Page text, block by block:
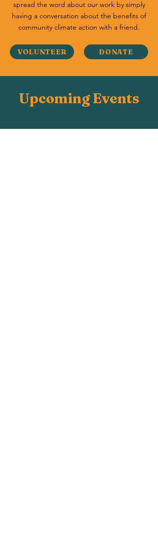
spread the word about our work by simply
having a conversation about the benefits of
community climate action with a friend.
VOLUNTEER DONATE
Upcoming Events